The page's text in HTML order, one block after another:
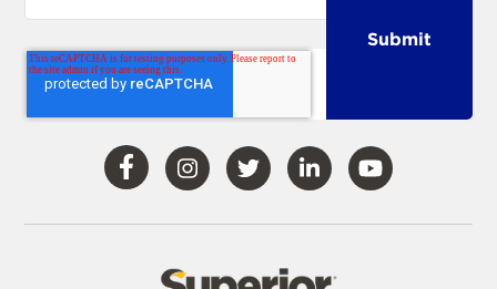
Visit
Our
Facebook
Visit
Our
Instagram
Visit
Our
Twitter
Visit
Our
LinkedIn
Visit
Our